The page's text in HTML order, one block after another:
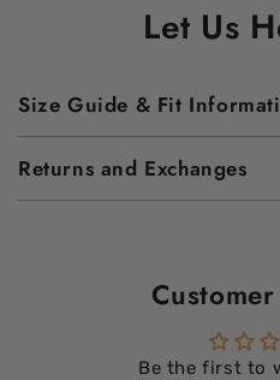
Let Us
Size Guide & Fit
Returns and Exchanges
Be the first to